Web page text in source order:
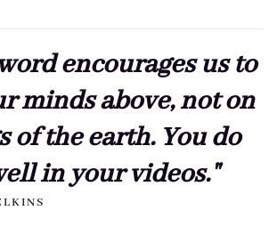
encourages us to
minds above, not on
of the earth. You do
in your videos."